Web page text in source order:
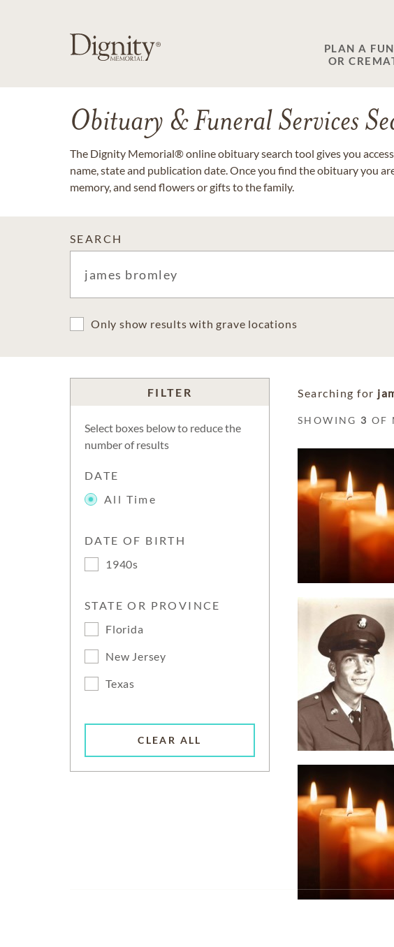
PLAN A
OR
Obituary & Funeral Services
The Dignity Memorial® online obituary search tool gives you
name, state and publication date. Once you find the obituary you
memory, and send flowers or gifts to the family.
SEARCH
Only show results with grave locations
FILTER
Select boxes below to reduce the
number of results
DATE
All Time
DATE OF BIRTH
1940s
STATE OR PROVINCE
Florida
New Jersey
Texas
CLEAR ALL
Searching for
SHOWING 3 OF